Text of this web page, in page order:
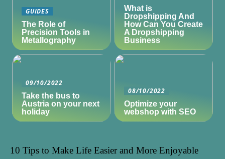
GUIDES
The Role of
Precision Tools in
Metallography
What is
Dropshipping And
How Can You Create
A Dropshipping
Business
09/10/2022
Take the bus to
Austria on your next
holiday
08/10/2022
Optimize your
webshop with SEO
10 Tips to Make Life Easier and More Enjoyable